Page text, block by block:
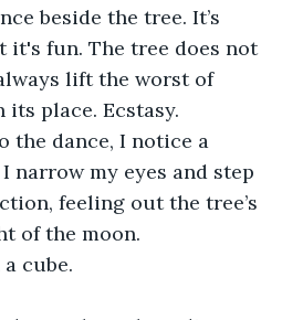
beside the tree. It’s
it's fun. The tree does not
lift the worst of
place. Ecstasy.
the dance, I notice a
narrow my eyes and step
feeling out the tree’s
of the moon.
cube.